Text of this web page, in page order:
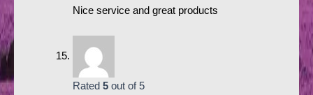
Nice service and great products
Rated 5out of 5